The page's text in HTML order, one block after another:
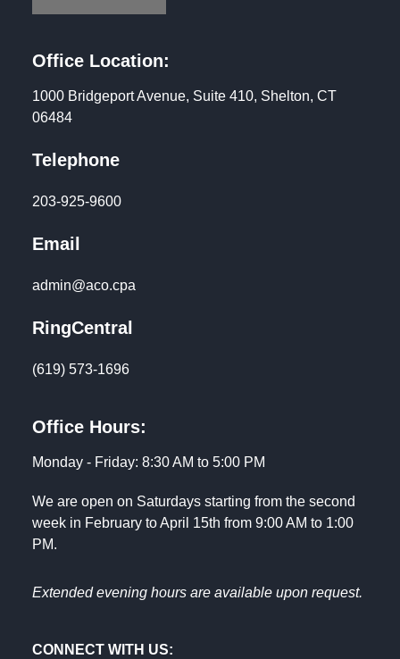
Office Location:
1000 Bridgeport Avenue, Suite 410, Shelton, CT
06484
Telephone
203-925-9600
Email
admin@aco.cpa
RingCentral
(619) 573-1696
Office Hours:
Monday - Friday: 8:30 AM to 5:00 PM
We are open on Saturdays starting from the second
week in February to April 15th from 9:00 AM to 1:00
PM.
Extended evening hours are available upon request.
CONNECT WITH US: